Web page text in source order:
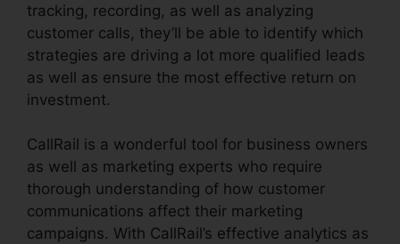
tracking, recording, as well as analyzing
customer calls, they’ll be able to identify which
strategies are driving a lot more qualified leads
as well as ensure the most effective return on
investment.
CallRail is a wonderful tool for business owners
as well as marketing experts who require
thorough understanding of how customer
communications affect their marketing
campaigns. With CallRail’s effective analytics as